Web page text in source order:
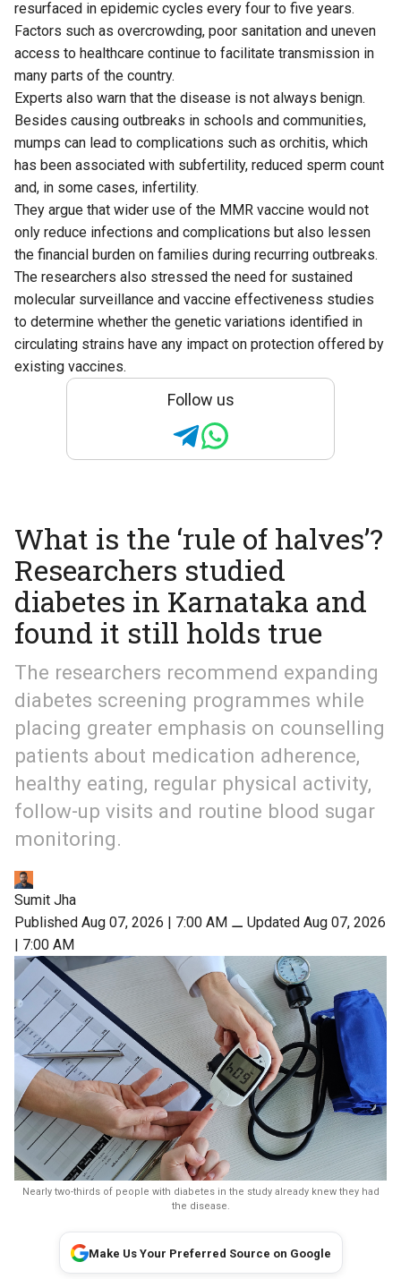
resurfaced in epidemic cycles every four to five years.
Factors such as overcrowding, poor sanitation and uneven
access to healthcare continue to facilitate transmission in
many parts of the country.
Experts also warn that the disease is not always benign.
Besides causing outbreaks in schools and communities,
mumps can lead to complications such as orchitis, which
has been associated with subfertility, reduced sperm count
and, in some cases, infertility.
They argue that wider use of the MMR vaccine would not
only reduce infections and complications but also lessen
the financial burden on families during recurring outbreaks.
The researchers also stressed the need for sustained
molecular surveillance and vaccine effectiveness studies
to determine whether the genetic variations identified in
circulating strains have any impact on protection offered by
existing vaccines.
Follow us
What is the ‘rule of halves’?
Researchers studied
diabetes in Karnataka and
found it still holds true
The researchers recommend expanding
diabetes screening programmes while
placing greater emphasis on counselling
patients about medication adherence,
healthy eating, regular physical activity,
follow-up visits and routine blood sugar
monitoring.
Sumit Jha
Published Aug 07, 2026 | 7:00 AM ⚊ Updated Aug 07, 2026
| 7:00 AM
Nearly two-thirds of people with diabetes in the study already knew they had
the disease.
Make Us Your Preferred Source on Google